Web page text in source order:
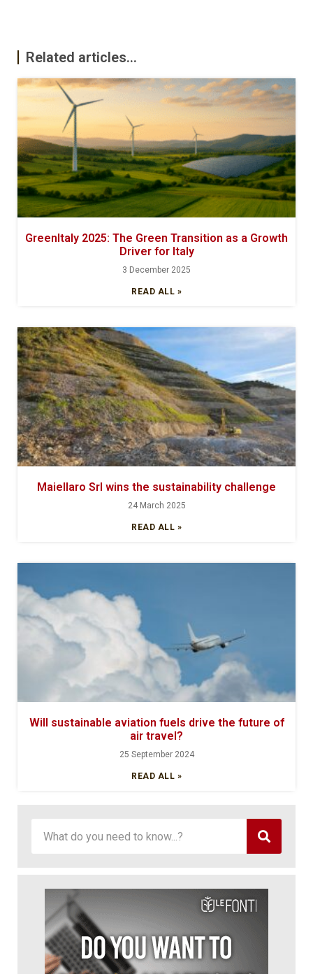
Related articles...
GreenItaly 2025: The Green Transition as a Growth
Driver for Italy
3 December 2025
READ ALL »
Maiellaro Srl wins the sustainability challenge
24 March 2025
READ ALL »
Will sustainable aviation fuels drive the future of
air travel?
25 September 2024
READ ALL »